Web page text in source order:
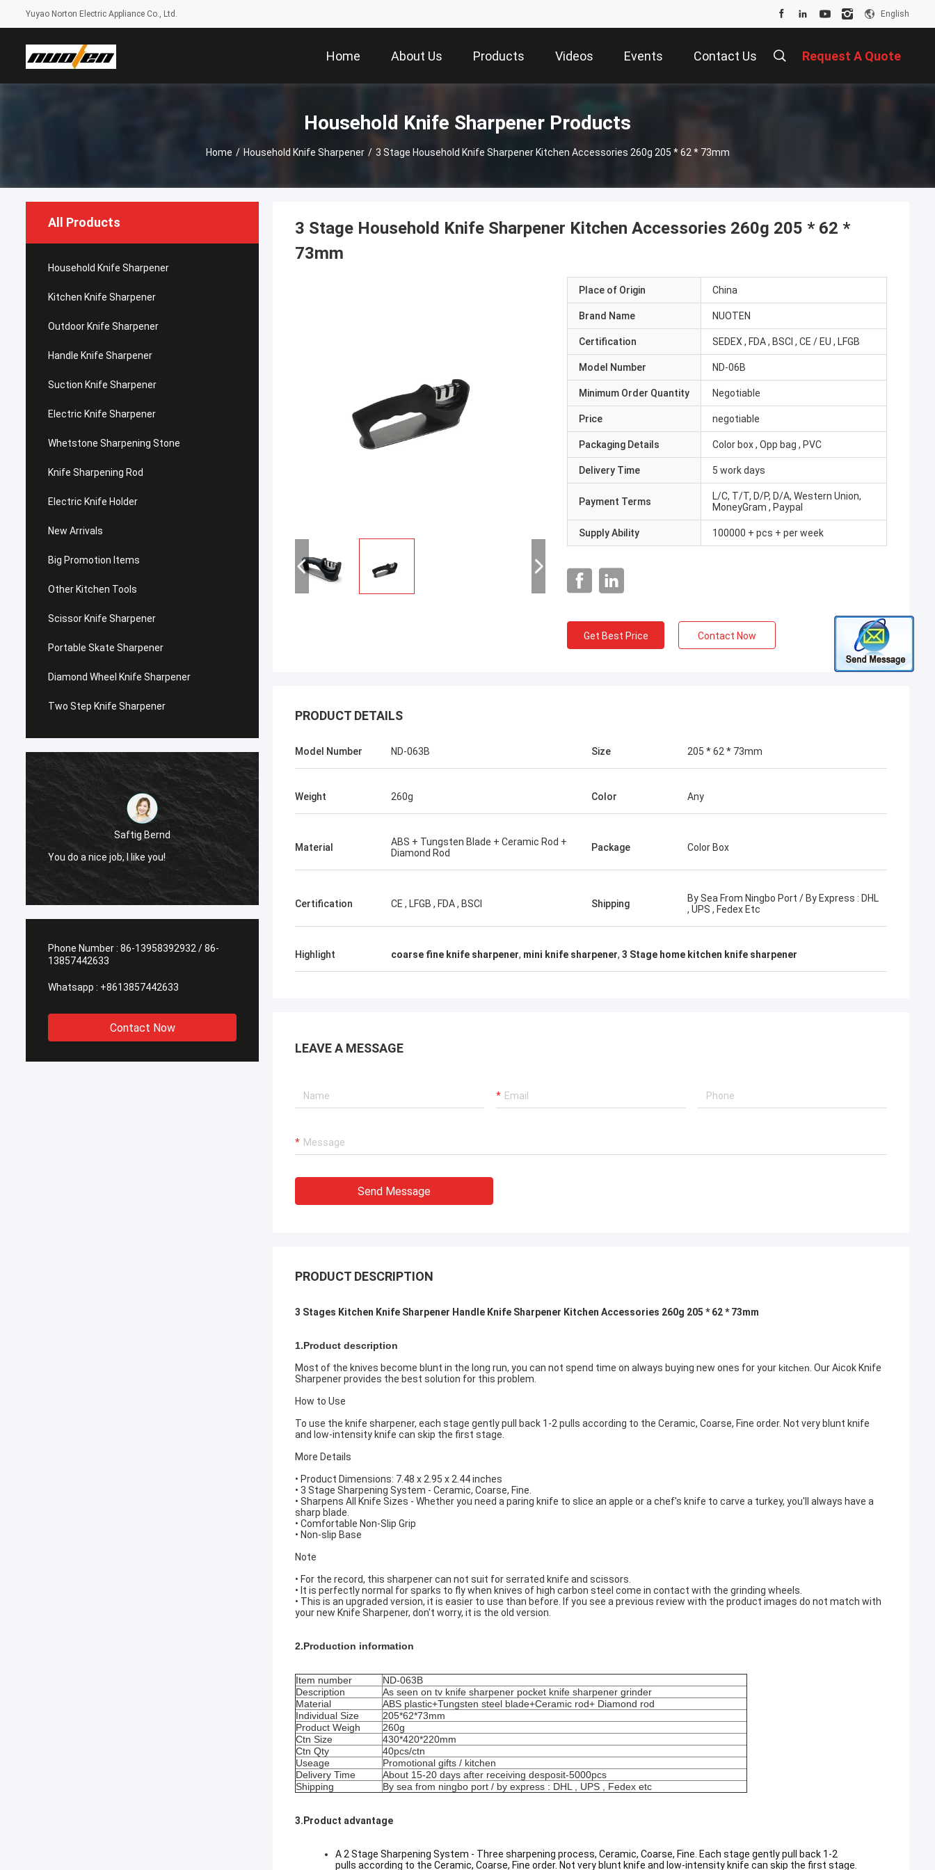
Yuyao Norton Electric Appliance Co., Ltd. English
Home About Us Products Videos Events Contact Us Request A Quote
Household Knife Sharpener Products
Home / Household Knife Sharpener / 3 Stage Household Knife Sharpener Kitchen Accessories 260g 205 * 62 * 73mm
All Products
Household Knife Sharpener
Kitchen Knife Sharpener
Outdoor Knife Sharpener
Handle Knife Sharpener
Suction Knife Sharpener
Electric Knife Sharpener
Whetstone Sharpening Stone
Knife Sharpening Rod
Electric Knife Holder
New Arrivals
Big Promotion Items
Other Kitchen Tools
Scissor Knife Sharpener
Portable Skate Sharpener
Diamond Wheel Knife Sharpener
Two Step Knife Sharpener
Chris Melia
Now, Only Norton, No Need Other Supplier!
Phone Number : 86-13958392932 / 86-
13857442633
Whatsapp : +8613857442633
Contact Now
3 Stage Household Knife Sharpener Kitchen Accessories 260g 205 * 62 *
73mm
Place of Origin China
Brand Name NUOTEN
Certification SEDEX , FDA , BSCI , CE / EU , LFGB
Model Number ND-06B
Minimum Order Quantity Negotiable
Price negotiable
Packaging Details Color box , Opp bag , PVC
Delivery Time 5 work days
Payment Terms
L/C, T/T, D/P, D/A, Western Union,
MoneyGram , Paypal
Supply Ability 100000 + pcs + per week
Get Best Price Contact Now
PRODUCT DETAILS
Model Number ND-063B Size 205 * 62 * 73mm
Weight 260g Color Any
Material
ABS + Tungsten Blade + Ceramic Rod +
Diamond Rod
Package Color Box
Certification CE , LFGB , FDA , BSCI Shipping
By Sea From Ningbo Port / By Express : DHL
, UPS , Fedex Etc
Highlight coarse fine knife sharpener, mini knife sharpener, 3 Stage home kitchen knife sharpener
LEAVE A MESSAGE
Send Message
PRODUCT DESCRIPTION
3 Stages Kitchen Knife Sharpener Handle Knife Sharpener Kitchen Accessories 260g 205 * 62 * 73mm
1.Product description
Most of the knives become blunt in the long run, you can not spend time on always buying new ones for your kitchen . Our Aicok Knife
Sharpener provides the best solution for this problem.
How to Use
To use the knife sharpener, each stage gently pull back 1-2 pulls according to the Ceramic, Coarse, Fine order. Not very blunt knife
and low-intensity knife can skip the first stage.
More Details
• Product Dimensions: 7.48 x 2.95 x 2.44 inches
• 3 Stage Sharpening System - Ceramic, Coarse, Fine.
• Sharpens All Knife Sizes - Whether you need a paring knife to slice an apple or a chef's knife to carve a turkey, you'll always have a
sharp blade.
• Comfortable Non-Slip Grip
• Non-slip Base
Note
• For the record, this sharpener can not suit for serrated knife and scissors.
• It is perfectly normal for sparks to fly when knives of high carbon steel come in contact with the grinding wheels.
• This is an upgraded version, it is easier to use than before. If you see a previous review with the product images do not match with
your new Knife Sharpener, don't worry, it is the old version.
2.Production information
Item number
ND-063B
Description
As seen on tv knife sharpener pocket knife sharpener grinder
Material
ABS plastic+Tungsten steel blade+Ceramic rod+ Diamond rod
Individual Size
205*62*73mm
Product Weigh
260g
Ctn Size
430*420*220mm
Ctn Qty
40pcs/ctn
Useage
Promotional gifts / kitchen
Delivery Time
About 15-20 days after receiving desposit-5000pcs
Shipping
By sea from ningbo port / by express : DHL , UPS , Fedex etc
3.Product advantage
A 2 Stage Sharpening System - Three sharpening process, Ceramic, Coarse, Fine. Each stage gently pull back 1-2
pulls according to the Ceramic, Coarse, Fine order. Not very blunt knife and low-intensity knife can skip the first stage.